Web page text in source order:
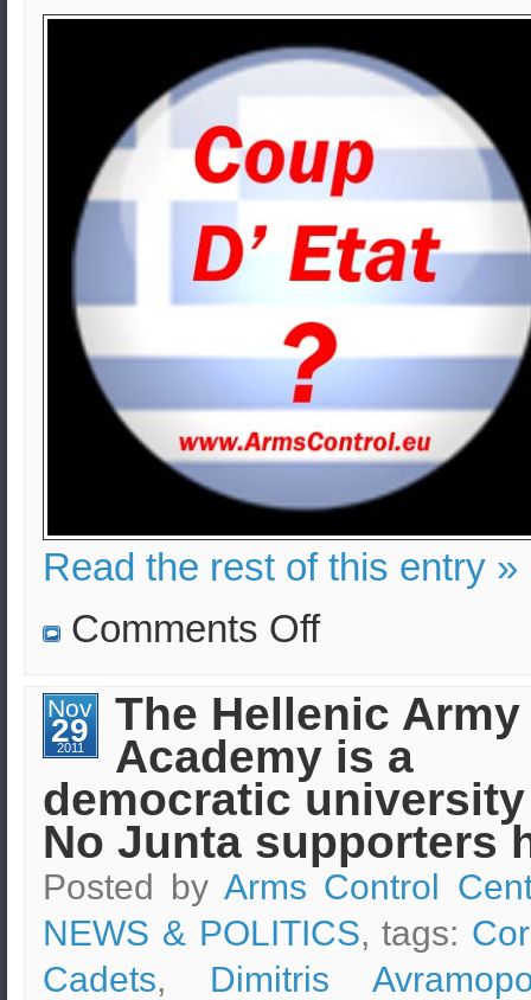
Read the rest of this entry »
Comments Offon
Greece
–
Is
possible?
Nov
29
2011
The Hellenic Army
Academy is a
democratic
No Junta supporters
Posted by Arms Control
NEWS & POLITICS, tags:
Cadets, Dimitris